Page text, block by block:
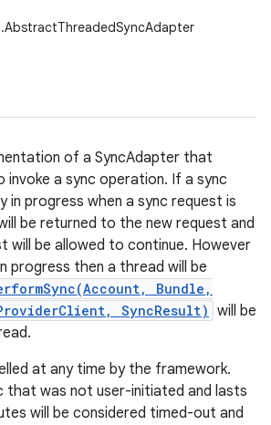
of a SyncAdapter that
invoke a sync operation. If a sync
in progress when a sync request is
be returned to the new request and
will be allowed to continue. However
progress then a thread will be
Bundle,
SyncResult) will be
at any time by the framework.
that was not user-initiated and lasts
will be considered timed-out and